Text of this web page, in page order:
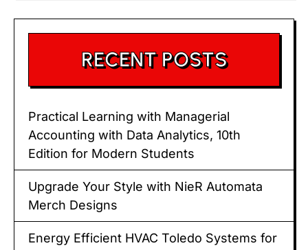
RECENT POSTS
Practical Learning with Managerial
Accounting with Data Analytics, 10th
Edition for Modern Students
Upgrade Your Style with NieR Automata
Merch Designs
Energy Efficient HVAC Toledo Systems for